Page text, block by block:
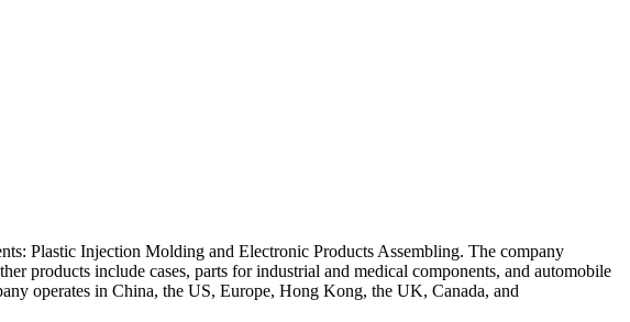
Plastic Injection Molding and Electronic Products Assembling. The company
products include cases, parts for industrial and medical components, and automobile
operates in China, the US, Europe, Hong Kong, the UK, Canada, and